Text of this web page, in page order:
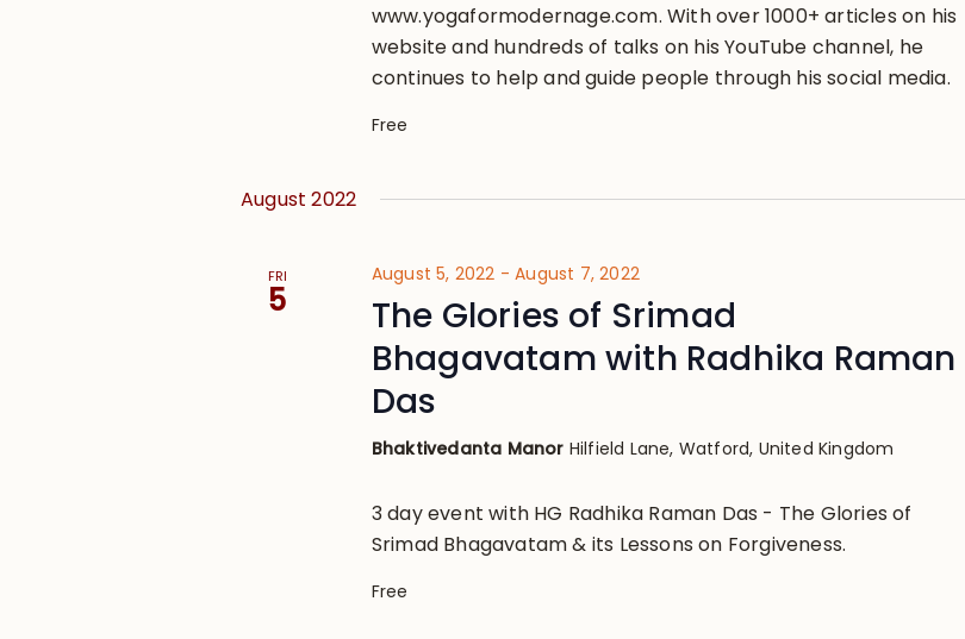
www.yogaformodernage.com. With over 1000+ articles on his
website and hundreds of talks on his YouTube channel, he
continues to help and guide people through his social media.
Free
August 2022
FRI
5
August 5, 2022 -August 7, 2022
The Glories of Srimad
Bhagavatam with Radhika Raman
Das
Bhaktivedanta Manor Hilfield Lane, Watford, United Kingdom
3 day event with HG Radhika Raman Das - The Glories of
Srimad Bhagavatam & its Lessons on Forgiveness.
Free